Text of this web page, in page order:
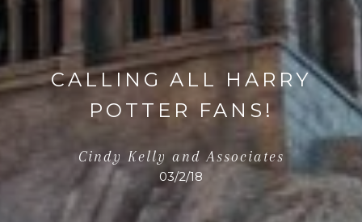
CALLING ALL HARRY
POTTER FANS!
Cindy Kelly and Associates
03/2/18